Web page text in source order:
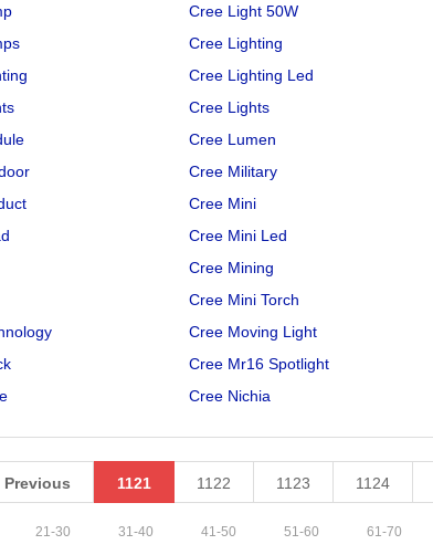
Cree Light 50W
Cree Lighting
Cree Lighting Led
Cree Lights
Cree Lumen
Cree Military
Cree Mini
Cree Mini Led
Cree Mining
Cree Mini Torch
Cree Moving Light
Cree Mr16 Spotlight
Cree Nichia
Previous 1121 1122 1123 1124
21 -30 31 -40 41 -50 51 -60 61 -70